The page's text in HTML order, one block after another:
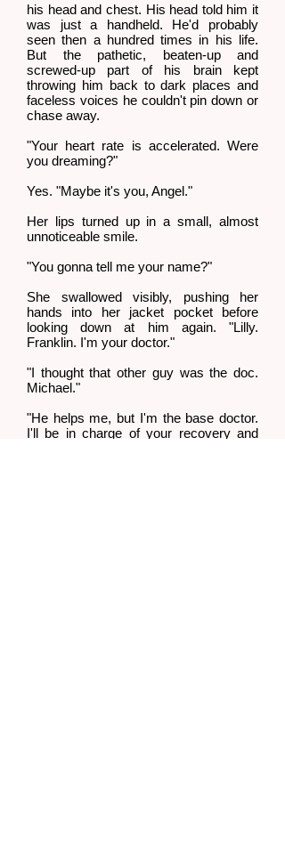
his head and chest. His head told him it
was just a handheld. He'd probably
seen then a hundred times in his life.
But the pathetic, beaten-up and
screwed-up part of his brain kept
throwing him back to dark places and
faceless voices he couldn't pin down or
chase away.
"Your heart rate is accelerated. Were
you dreaming?"
Yes. "Maybe it's you, Angel."
Her lips turned up in a small, almost
unnoticeable smile.
"You gonna tell me your name?"
She swallowed visibly, pushing her
hands into her jacket pocket before
looking down at him again. "Lilly.
Franklin. I'm your doctor."
"I thought that other guy was the doc.
Michael."
"He helps me, but I'm the base doctor.
I'll be in charge of your recovery and